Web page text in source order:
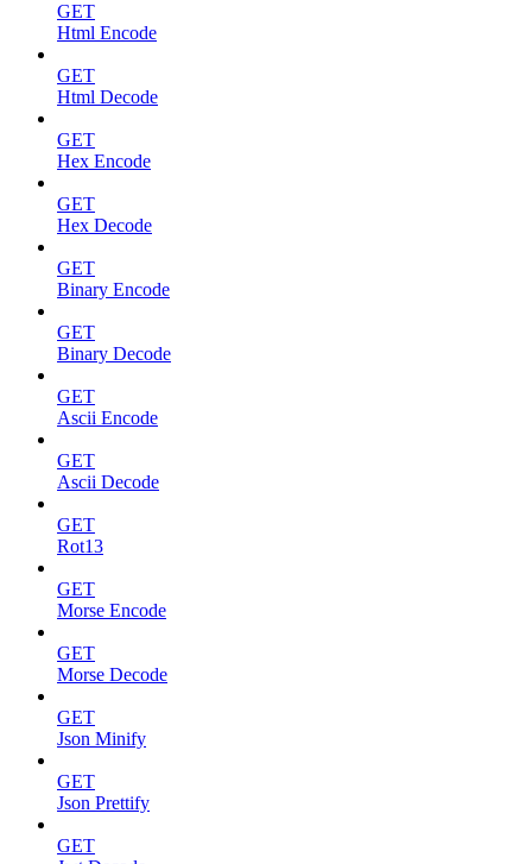
GET
Html Encode
GET
Html Decode
GET
Hex Encode
GET
Hex Decode
GET
Binary Encode
GET
Binary Decode
GET
Ascii Encode
GET
Ascii Decode
GET
Rot13
GET
Morse Encode
GET
Morse Decode
GET
Json Minify
GET
Json Prettify
GET